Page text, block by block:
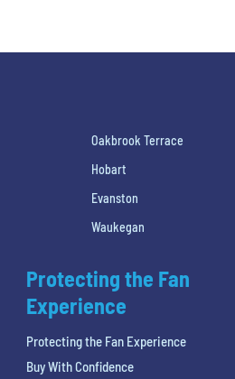
Oakbrook Terrace
Hobart
Evanston
Waukegan
Protecting the Fan
Experience
Protecting the Fan Experience
Buy With Confidence